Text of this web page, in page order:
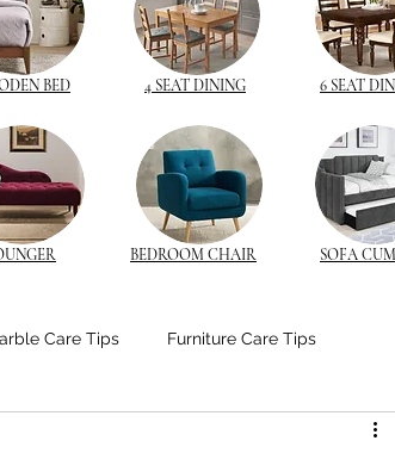
BED 4 SEAT DINING 6 SEAT
BEDROOM CHAIR SOFA
Care Tips Furniture Care Tips
Trends